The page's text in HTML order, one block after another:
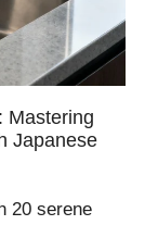
Mastering
Japanese
20 serene